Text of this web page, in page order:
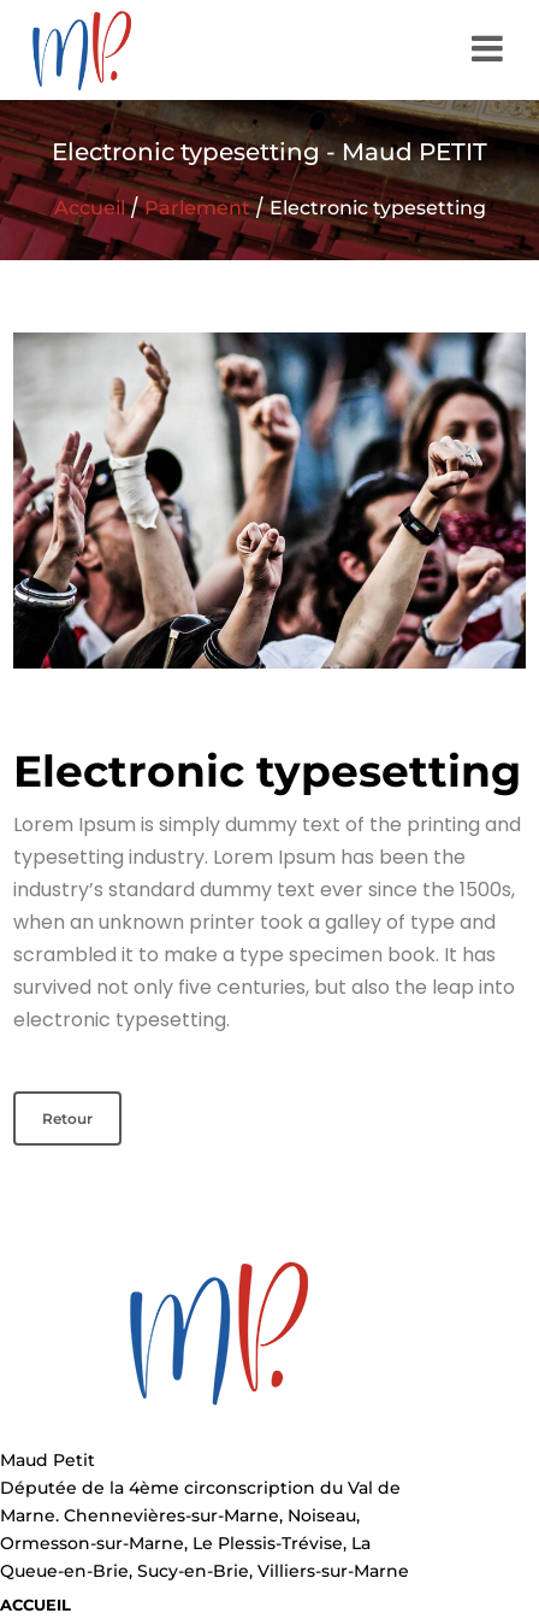
Electronic typesetting - Maud PETIT
Accueil/Parlement/Electronic typesetting
Electronic typesetting
Lorem Ipsum is simply dummy text of the printing and
typesetting industry. Lorem Ipsum has been the
industry’s standard dummy text ever since the 1500s,
when an unknown printer took a galley of type and
scrambled it to make a type specimen book. It has
survived not only five centuries, but also the leap into
electronic typesetting.
Retour
Maud Petit
Députée de la 4ème circonscription du Val de
Marne. Chennevières-sur-Marne, Noiseau,
Ormesson-sur-Marne, Le Plessis-Trévise, La
Queue-en-Brie, Sucy-en-Brie, Villiers-sur-Marne
ACCUEIL